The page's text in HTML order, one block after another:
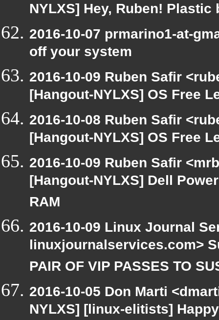
NYLXS] Hey, Ruben!
2016-10-07 prmarino1-at-
off your system
2016-10-09 Ruben Safir
[Hangout-NYLXS] OS Free
2016-10-08 Ruben Safir
[Hangout-NYLXS] OS Free
2016-10-09 Ruben Safir
[Hangout-NYLXS] Dell
RAM
2016-10-09 Linux Journal
linuxjournalservices.com>
PAIR OF VIP PASSES TO
2016-10-05 Don Marti
NYLXS] [linux-elitists]